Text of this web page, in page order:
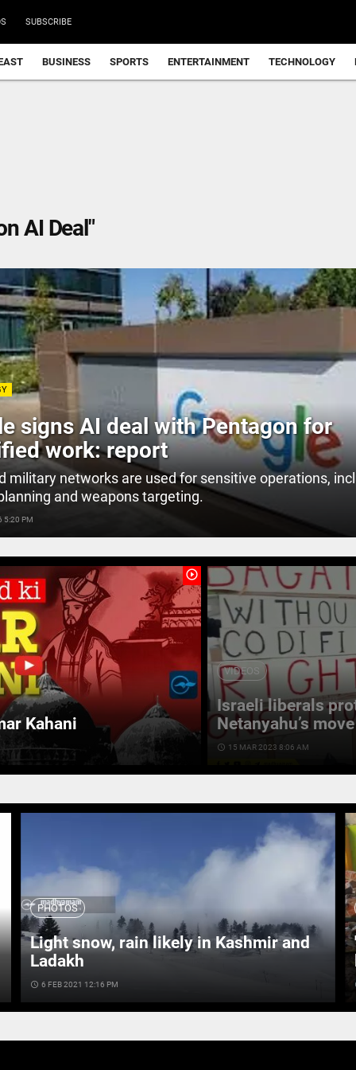
SUBSCRIBE
BUSINESS SPORTS ENTERTAINMENT TECHNOLOGY
AI Deal"
signs AI deal with Pentagon for
work: report
military networks are used for sensitive operations,
and weapons targeting.
5:20 PM
play_circle_outline
Kahani
VIDEOS
Israeli liberals
Netanyahu’s
access_time 15 MAR 2023 8:06 AM
PHOTOS
Light snow, rain likely in Kashmir and
Ladakh
access_time 6 FEB 2021 12:16 PM